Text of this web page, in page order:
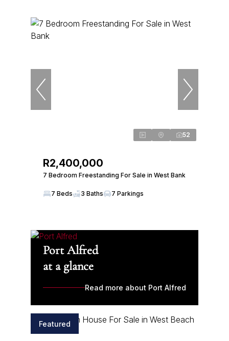
52
R2,400,000
7 Bedroom Freestanding For Sale in West Bank
7 Beds 3 Baths 7 Parkings
Port Alfred
at a glance
Read more about Port Alfred
Featured